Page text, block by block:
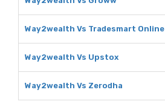
Way2wealth Vs Tradesmart Online
Way2wealth Vs Upstox
Way2wealth Vs Zerodha